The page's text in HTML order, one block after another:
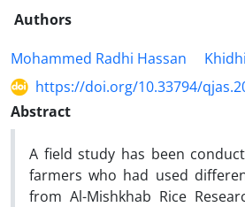
Authors
Mohammed Radhi Hassan
https://doi.org/10.33794/
Abstract
A field study has been
farmers who had used
from Al-Mishkhab Rice